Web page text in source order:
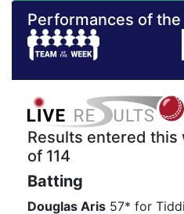
Performances of
Results entered this
of 114
Batting
Douglas Aris 57* for